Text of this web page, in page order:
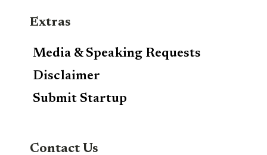
Extras
Media & Speaking Requests
Disclaimer
Submit Startup
Contact Us